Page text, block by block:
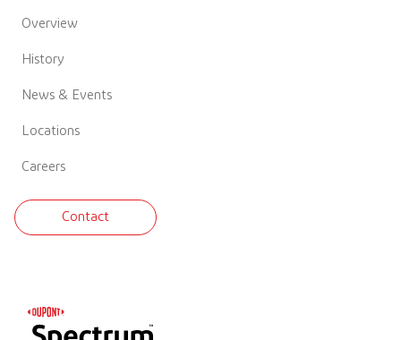
Overview
History
News & Events
Locations
Careers
Contact